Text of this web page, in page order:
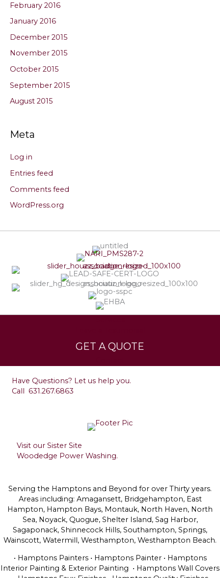
February 2016
January 2016
December 2015
November 2015
October 2015
September 2015
August 2015
Meta
Log in
Entries feed
Comments feed
WordPress.org
GET A QUOTE
Have Questions? Let us help you.
Call 631.267.6863
Visit our Sister Site
Woodedge Power Washing.
Serving the Hamptons and Beyond for over Thirty years.
Areas including: Amagansett, Bridgehampton, East
Hampton, Hampton Bays, Montauk, North Haven, North
Sea, Noyack, Quogue, Shelter Island, Sag Harbor,
Sagaponack, Shinnecock Hills, Southampton, Springs,
Wainscott, Watermill, Westhampton, Westhampton Beach.
• Hamptons Painters • Hamptons Painter • Hamptons
Interior Painting & Exterior Painting • Hamptons Wall Covers